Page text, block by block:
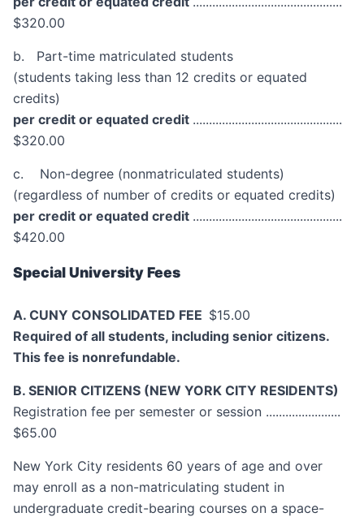
$320.00
b. Part-time matriculated students
(students taking less than 12 credits or equated
credits)
per credit or equated credit ..............................................
$320.00
c. Non-degree (nonmatriculated students)
(regardless of number of credits or equated credits)
per credit or equated credit ..............................................
$420.00
Special University Fees
A. CUNY CONSOLIDATED FEE $15.00
Required of all students, including senior citizens.
This fee is nonrefundable.
B. SENIOR CITIZENS (NEW YORK CITY RESIDENTS)
Registration fee per semester or session .......................
$65.00
New York City residents 60 years of age and over
may enroll as a non-matriculating student in
undergraduate credit-bearing courses on a space-